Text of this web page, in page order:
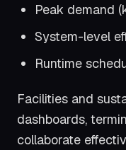
Peak demand
System-level
Runtime
Facilities and
dashboards,
collaborate